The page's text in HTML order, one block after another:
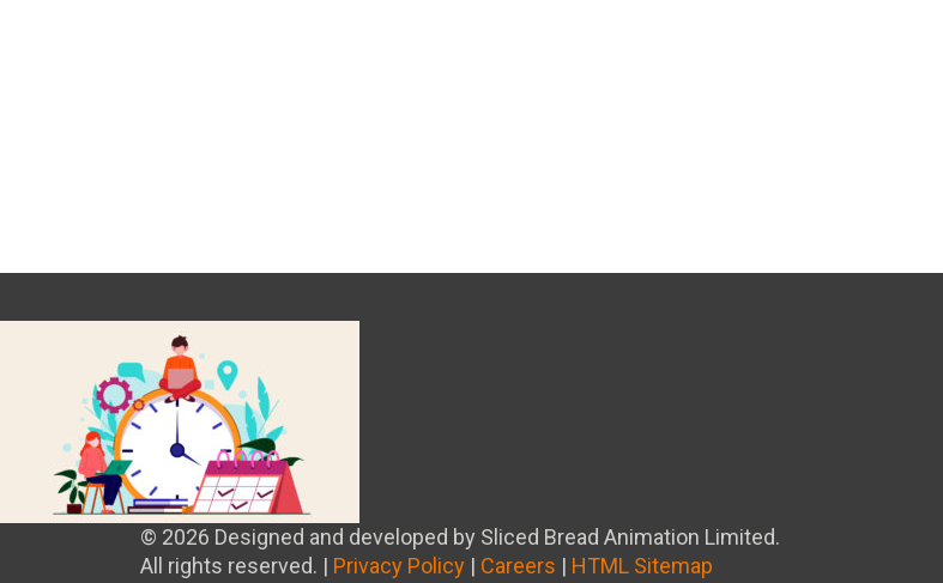
© 2026 Designed and developed by Sliced Bread Animation Limited.
All rights reserved. | Privacy Policy | Careers | HTML Sitemap